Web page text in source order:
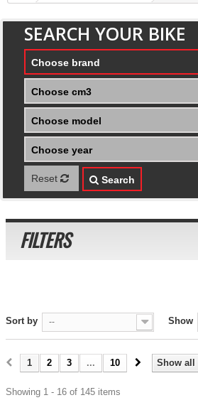
SEARCH YOUR BIKE
Choose brand
Choose cm3
Choose model
Choose year
Reset Search
FILTERS
Sort by -- Show
Show all
1 2 3 ... 10
Showing 1 - 16 of 145 items